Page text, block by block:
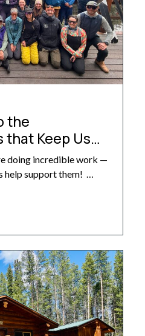
the
that Keep Us
doing incredible work —
help support them!
incredible work
to our own mission and